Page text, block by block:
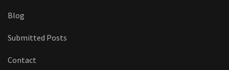
Blog
Submitted Posts
Contact